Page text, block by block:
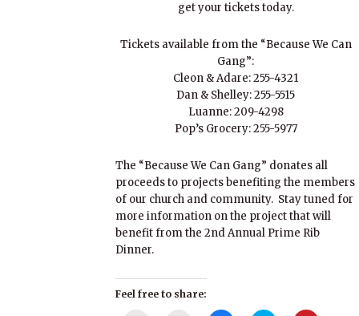
get your tickets today.
Tickets available from the “Because We Can
Gang”:
Cleon & Adare: 255-4321
Dan & Shelley: 255-5515
Luanne: 209-4298
Pop’s Grocery: 255-5977
The “Because We Can Gang” donates all
proceeds to projects benefiting the members
of our church and community. Stay tuned for
more information on the project that will
benefit from the 2nd Annual Prime Rib
Dinner.
Feel free to share: